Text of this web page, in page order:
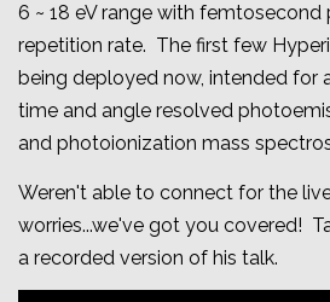
6 ~ 18 eV range with femtosecond
repetition rate. The first few
being deployed now, intended for
time and angle resolved
and photoionization mass
Weren't able to connect for the
worries...we've got you covered!
a recorded version of his talk.